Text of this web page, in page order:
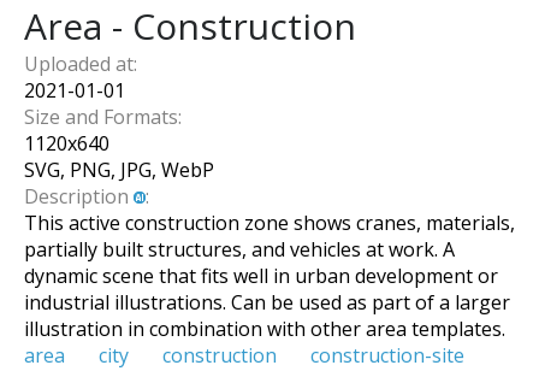
Area - Construction
Uploaded at:
2021-01-01
Size and Formats:
1120x640
SVG, PNG, JPG, WebP
Description
:
This active construction zone shows cranes, materials,
partially built structures, and vehicles at work. A
dynamic scene that fits well in urban development or
industrial illustrations. Can be used as part of a larger
illustration in combination with other area templates.
area
city construction construction-site